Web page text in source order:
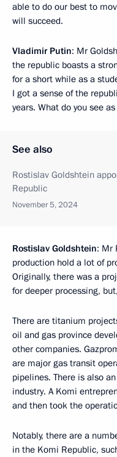
able to do our best to
will succeed.
Vladimir Putin: Mr
the republic boasts a
for a short while as a
I got a sense of the
years. What do you see
See also
Rostislav Goldshtein
Republic
November 5, 2024
Rostislav Goldshtein: Mr
production hold a lot of
Originally, there was a
for deeper processing,
There are titanium
oil and gas province
other companies.
are major gas transit
pipelines. There is also
industry. A Komi
and then took the
Notably, there are a
in the Komi Republic,